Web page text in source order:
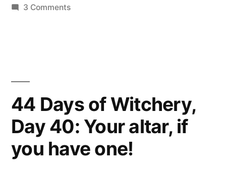
3 Commentson
44 Days of Witchery,
Day 40: Your altar, if
you have one!